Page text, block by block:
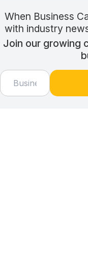
When Business
with industry
Join our growing